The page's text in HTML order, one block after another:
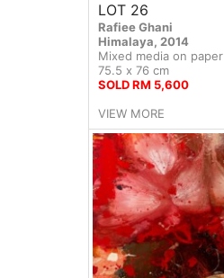
LOT 26
Rafiee Ghani
Himalaya, 2014
Mixed media on paper
75.5 x 76 cm
SOLD RM 5,600
VIEW MORE